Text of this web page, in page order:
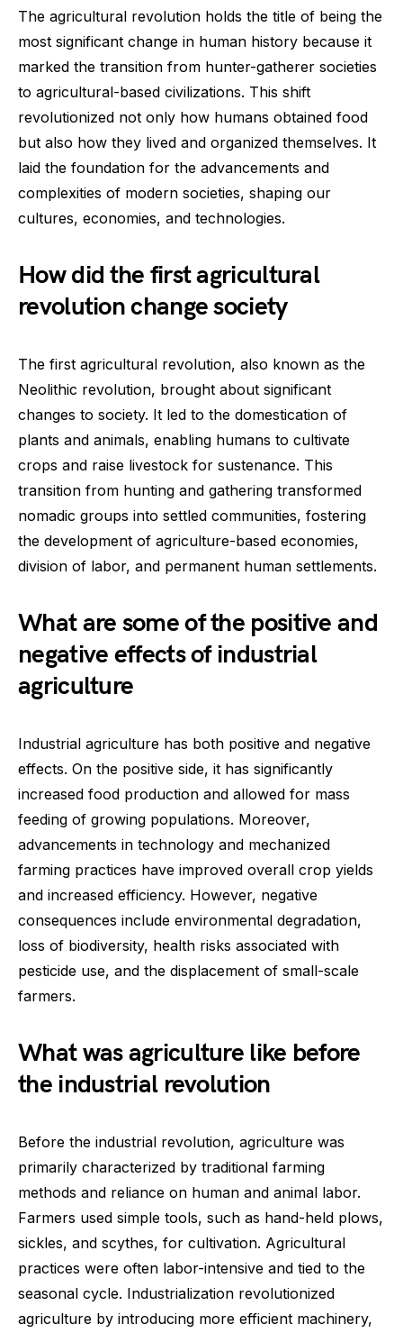
The agricultural revolution holds the title of being the
most significant change in human history because it
marked the transition from hunter-gatherer societies
to agricultural-based civilizations. This shift
revolutionized not only how humans obtained food
but also how they lived and organized themselves. It
laid the foundation for the advancements and
complexities of modern societies, shaping our
cultures, economies, and technologies.
How did the first agricultural
revolution change society
The first agricultural revolution, also known as the
Neolithic revolution, brought about significant
changes to society. It led to the domestication of
plants and animals, enabling humans to cultivate
crops and raise livestock for sustenance. This
transition from hunting and gathering transformed
nomadic groups into settled communities, fostering
the development of agriculture-based economies,
division of labor, and permanent human settlements.
What are some of the positive and
negative effects of industrial
agriculture
Industrial agriculture has both positive and negative
effects. On the positive side, it has significantly
increased food production and allowed for mass
feeding of growing populations. Moreover,
advancements in technology and mechanized
farming practices have improved overall crop yields
and increased efficiency. However, negative
consequences include environmental degradation,
loss of biodiversity, health risks associated with
pesticide use, and the displacement of small-scale
farmers.
What was agriculture like before
the industrial revolution
Before the industrial revolution, agriculture was
primarily characterized by traditional farming
methods and reliance on human and animal labor.
Farmers used simple tools, such as hand-held plows,
sickles, and scythes, for cultivation. Agricultural
practices were often labor-intensive and tied to the
seasonal cycle. Industrialization revolutionized
agriculture by introducing more efficient machinery,